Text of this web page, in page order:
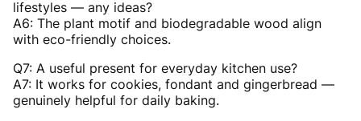
lifestyles — any ideas?
A6: The plant motif and biodegradable wood align
with eco-friendly choices.
Q7: A useful present for everyday kitchen use?
A7: It works for cookies, fondant and gingerbread —
genuinely helpful for daily baking.